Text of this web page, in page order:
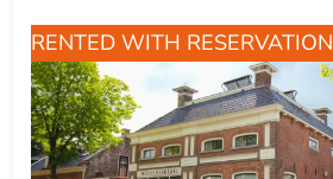
RENTED WITH RESERVATION